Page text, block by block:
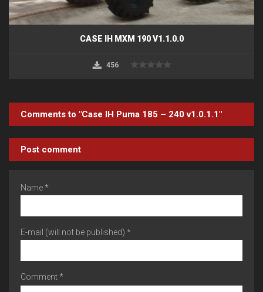
CASE IH MXM 190 V1.1.0.0
456
Comments to "Case IH Puma 185 – 240 v1.0.1.1"
Post comment
Name *
E-mail (will not be published) *
Comment *